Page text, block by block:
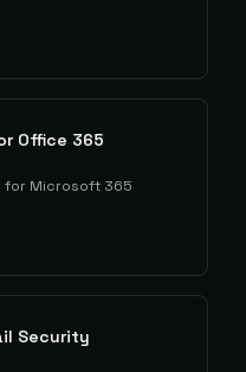
Office 365
for Microsoft 365
Security